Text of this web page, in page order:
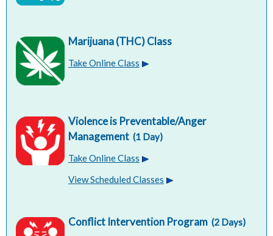
Marijuana (THC) Class
Take Online Class
Violence is Preventable/Anger
Management (1 Day)
Take Online Class
View Scheduled Classes
Conflict Intervention Program (2 Days)